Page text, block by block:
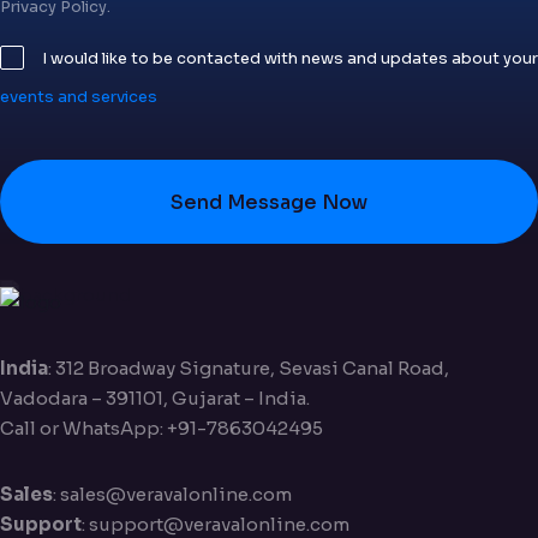
Privacy Policy.
I would like to be contacted with news and updates about your
events and services
Send Message Now
India: 312 Broadway Signature, Sevasi Canal Road,
Vadodara – 391101, Gujarat – India.
Call or WhatsApp: +91-7863042495
Sales: sales@veravalonline.com
Support: support@veravalonline.com